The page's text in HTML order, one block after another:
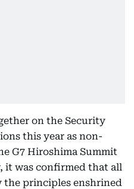
on the Security
this year as non-
G7 Hiroshima Summit
it was confirmed that all
the principles enshrined